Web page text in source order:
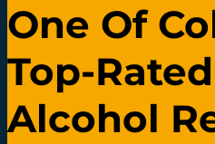
One Of
Top-
Alcohol